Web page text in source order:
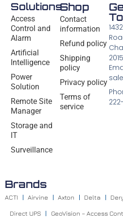
Solutions
Access
Control and
Alarm
Artificial
Intelligence
Power
Solution
Remote Site
Manager
Storage and
IT
Surveillance
Shop
Contact
information
Refund policy
Shipping
policy
Privacy policy
Terms of
service
Brands
ACTI Airvine Axton Delta
Direct UPS GeoVision – Access